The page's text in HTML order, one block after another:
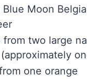
Blue Moon
from two large
one orange